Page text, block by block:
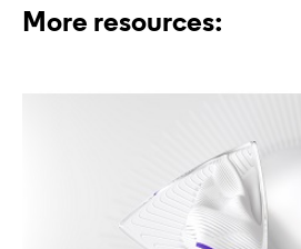
More resources: